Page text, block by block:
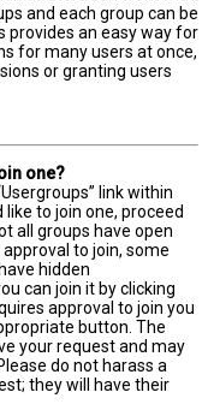
and each group can be
provides an easy way for
for many users at once,
or granting users
one?
link within
to join one, proceed
all groups have open
to join, some
hidden
can join it by clicking
approval to join you
button. The
your request and may
do not harass a
they will have their